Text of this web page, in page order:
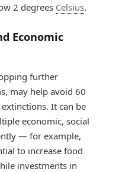
2 degrees Celsius.
Economic
further
may help avoid 60
It can be
economic, social
— for example,
to increase food
investments in